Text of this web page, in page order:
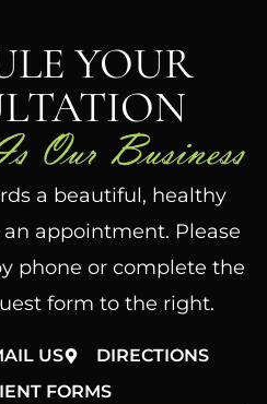
YOUR
a beautiful, healthy
appointment. Please
phone or complete the
form to the right.
US
DIRECTIONS
FORMS